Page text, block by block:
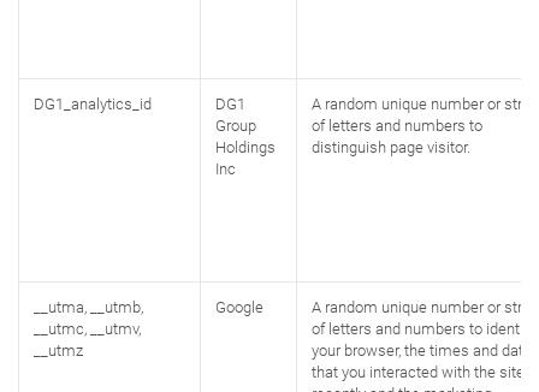
DG1_analytics_id
DG1
Group
Holdings
Inc
A random unique number or
of letters and numbers to
distinguish page visitor.
__utma, __utmb,
__utmc, __utmv,
__utmz
Google
A random unique number or
of letters and numbers to identify
your browser, the times and dates
that you interacted with the site